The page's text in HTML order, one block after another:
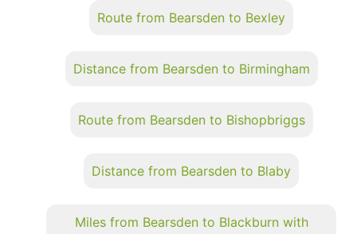
Route from Bearsden to Bexley
Distance from Bearsden to Birmingham
Route from Bearsden to Bishopbriggs
Distance from Bearsden to Blaby
Miles from Bearsden to Blackburn with